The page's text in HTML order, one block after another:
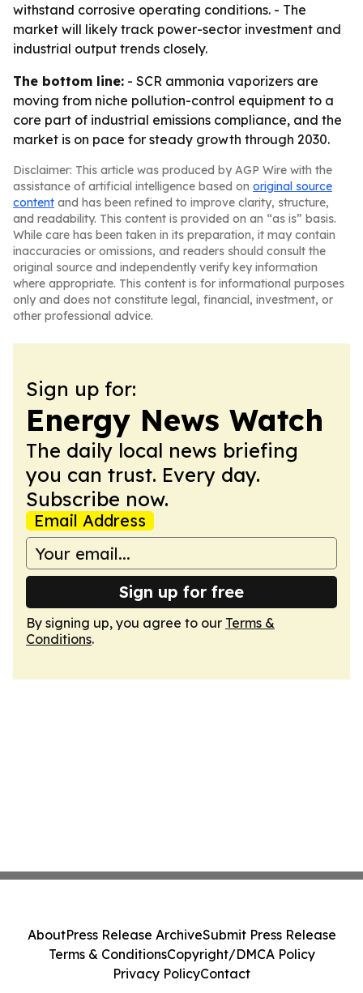
withstand corrosive operating conditions. - The
market will likely track power-sector investment and
industrial output trends closely.
The bottom line: - SCR ammonia vaporizers are
moving from niche pollution-control equipment to a
core part of industrial emissions compliance, and the
market is on pace for steady growth through 2030.
Disclaimer: This article was produced by AGP Wire with the
assistance of artificial intelligence based on original source
content and has been refined to improve clarity, structure,
and readability. This content is provided on an “as is” basis.
While care has been taken in its preparation, it may contain
inaccuracies or omissions, and readers should consult the
original source and independently verify key information
where appropriate. This content is for informational purposes
only and does not constitute legal, financial, investment, or
other professional advice.
Sign up for:
Energy News Watch
The daily local news briefing
you can trust. Every day.
Subscribe now.
Email Address
Sign up for free
By signing up, you agree to our Terms &
Conditions.
AboutPress Release ArchiveSubmit Press Release
Terms & ConditionsCopyright/DMCA Policy
Privacy PolicyContact